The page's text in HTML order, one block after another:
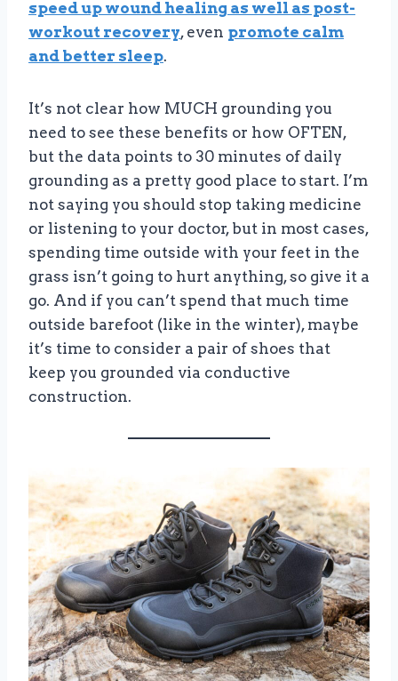
speed up wound healing as well as post-
workout recovery, even promote calm
and better sleep.
It’s not clear how MUCH grounding you
need to see these benefits or how OFTEN,
but the data points to 30 minutes of daily
grounding as a pretty good place to start. I’m
not saying you should stop taking medicine
or listening to your doctor, but in most cases,
spending time outside with your feet in the
grass isn’t going to hurt anything, so give it a
go. And if you can’t spend that much time
outside barefoot (like in the winter), maybe
it’s time to consider a pair of shoes that
keep you grounded via conductive
construction.